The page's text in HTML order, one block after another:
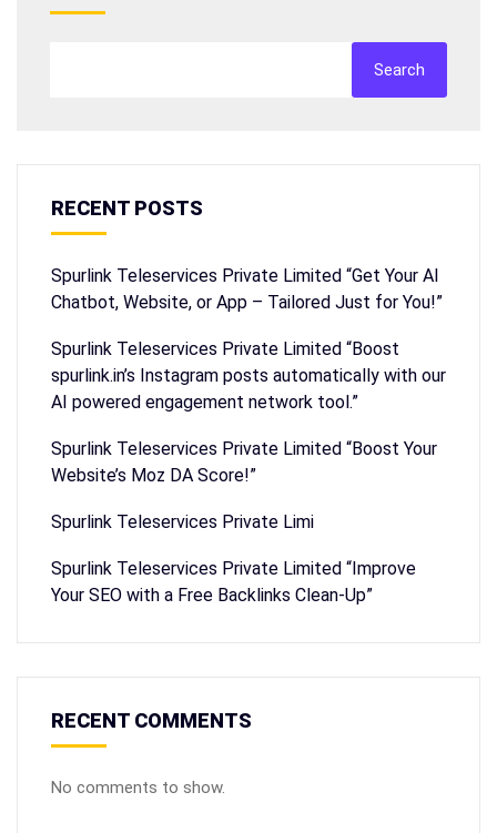
Search
RECENT POSTS
Spurlink Teleservices Private Limited “Get Your AI
Chatbot, Website, or App – Tailored Just for You!”
Spurlink Teleservices Private Limited “Boost
spurlink.in’s Instagram posts automatically with our
AI powered engagement network tool.”
Spurlink Teleservices Private Limited “Boost Your
Website’s Moz DA Score!”
Spurlink Teleservices Private Limi
Spurlink Teleservices Private Limited “Improve
Your SEO with a Free Backlinks Clean-Up”
RECENT COMMENTS
No comments to show.